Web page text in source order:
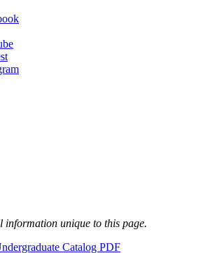
unique to this page.
Catalog PDF